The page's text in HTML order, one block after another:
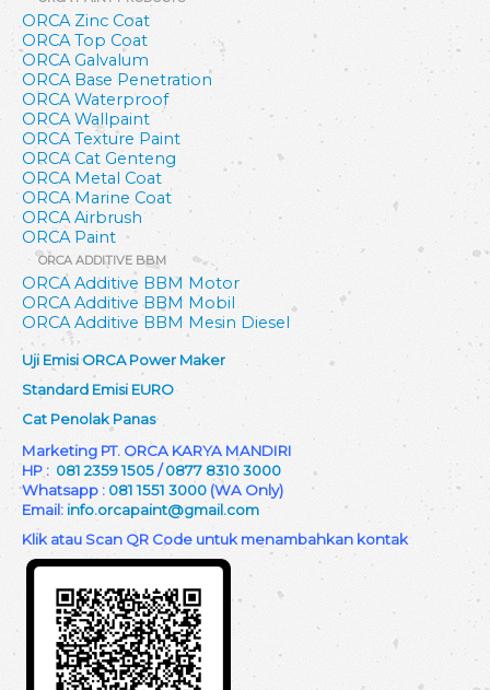
ORCA Zinc Coat
ORCA Top Coat
ORCA Galvalum
ORCA Base Penetration
ORCA Waterproof
ORCA Wallpaint
ORCA Texture Paint
ORCA Cat Genteng
ORCA Metal Coat
ORCA Marine Coat
ORCA Airbrush
ORCA Paint
ORCA ADDITIVE BBM
ORCA Additive BBM Motor
ORCA Additive BBM Mobil
ORCA Additive BBM Mesin Diesel
Uji Emisi ORCA Power Maker
Standard Emisi EURO
Cat Penolak Panas
Marketing PT. ORCA KARYA MANDIRI
HP : 081 2359 1505/0877 8310 3000
Whatsapp : 081 1551 3000 (WA Only)
Email: info.orcapaint@gmail.com
Klik atau Scan QR Code untuk menambahkan kontak